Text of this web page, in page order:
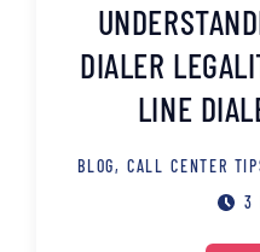
DIALER
LINE
BLOG, CALL CENTER
3